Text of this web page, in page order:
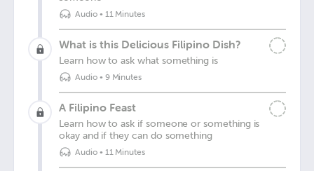
Audio• 11 Minutes
What is this Delicious Filipino Dish?
Learn how to ask what something is
Audio• 9 Minutes
A Filipino Feast
Learn how to ask if someone or something is
okay and if they can do something
Audio• 11 Minutes